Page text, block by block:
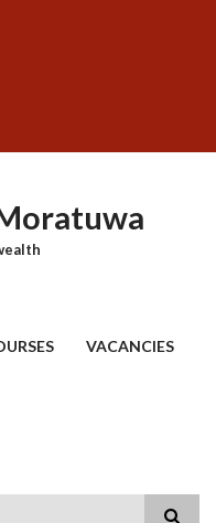
VACANCIES